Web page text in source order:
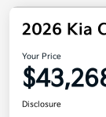
2026 Kia
Your Price
Disclosure